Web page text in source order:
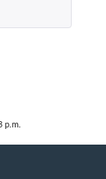
p.m.